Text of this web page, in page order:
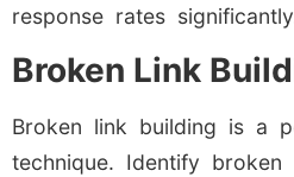
response rates
Broken Link
Broken link building is a
technique. Identify